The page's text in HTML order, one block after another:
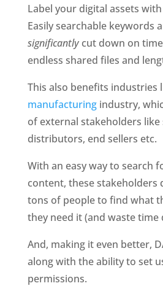
Label your digital assets
significantly cut down on
endless shared files and
manufacturing industry,
of external stakeholders like
distributors, end sellers etc.
With an easy way to search
content, these stakeholders
tons of people to find what
they need it (and waste time
And, making it even better,
along with the ability to set
permissions.